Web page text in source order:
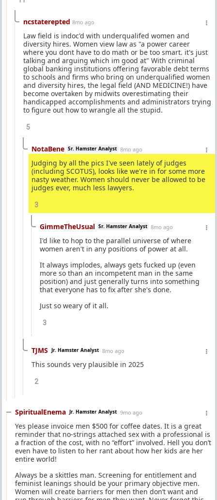
ncstaterepted 8mo ago
Law field is indoc'd with underqualifed women and
diversity hires. Women view law as "a power career
where you dont have to do math or be too smart. it's just
talking and arguing which im good at" With criminal
global banking institutions offering favorable debt terms
to schools and firms who bring on underqualified women
and diversity hires, the legal field (AND MEDICINE!) have
become overtaken by midwits overestimating their
handicapped accomplishments and administrators trying
to figure out how to wrangle all the stupid.
5
NotaBene Sr. Hamster Analyst 8mo ago
Judging by all the pics I've seen lately of judges
(including SCOTUS), looks like we're in for some more
nasty weather. Women should never be allowed to be
judges ever, much less lawyers.
3
GimmeTheUsual Sr. Hamster Analyst 8mo ago
I'd like to hop to the parallel universe of where
women aren't in any positions of power at all.
It always implodes, always gets fucked up (even
more so than an incompetent man in the same
position) and just generally turns into something
that everyone has to fix after she's done.
Just so weary of it all.
3
TJMS Jr. Hamster Analyst 8mo ago
This sounds very plausible in 2025
2
SpiritualEnema Jr. Hamster Analyst 9mo ago
Yes please invoice men $500 for coffee dates. It is a great
reminder that no-strings attached sex with a professional is
a fraction of the cost, with no “effort” involved. Hell you don’t
even have to listen to her rant about how her kids are her
entire world!
Always be a skittles man. Screening for entitlement and
feminist leanings should be your primary objective men.
Women will create barriers for men then don’t want and